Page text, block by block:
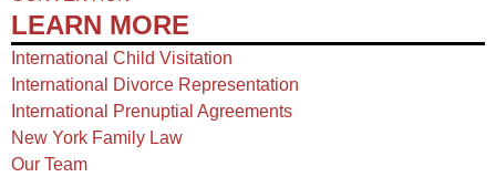
LEARN MORE
International Child Visitation
International Divorce Representation
International Prenuptial Agreements
New York Family Law
Our Team